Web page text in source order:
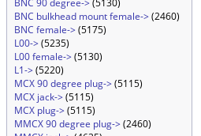
BNC 90 degree->(5130)
BNC bulkhead mount female->(2460)
BNC female->(5175)
L00->(5235)
L00 female->(5130)
L1->(5220)
MCX 90 degree plug->(5115)
MCX jack->(5115)
MCX plug->(5115)
MMCX 90 degree plug->(2460)